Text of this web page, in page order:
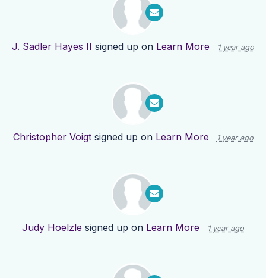
J. Sadler Hayes II signed up on Learn More 1 year ago
Christopher Voigtsigned up on Learn More 1 year ago
Judy Hoelzle signed up on Learn More 1 year ago